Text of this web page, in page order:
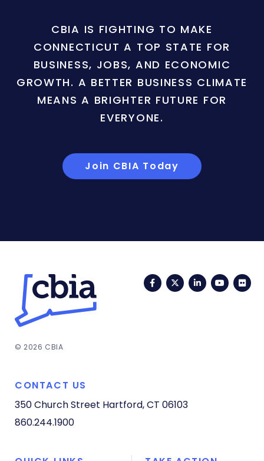
CBIA IS FIGHTING TO MAKE
CONNECTICUT A TOP STATE FOR
BUSINESS, JOBS, AND ECONOMIC
GROWTH. A BETTER BUSINESS CLIMATE
MEANS A BRIGHTER FUTURE FOR
EVERYONE.
Join CBIA Today
FacebookTwitterLinkedIn
© 2026 CBIA
CONTACT US
350 Church Street Hartford, CT 06103
860.244.1900